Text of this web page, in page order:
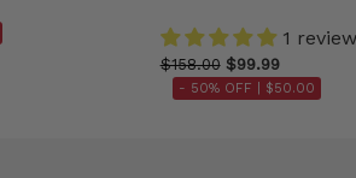
1 review
$158.00 $99.99
- 50% OFF | $50.00